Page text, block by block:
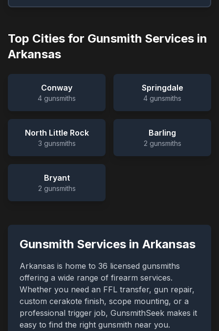
Top Cities for Gunsmith Services in
Arkansas
Conway
4 gunsmiths
Springdale
4 gunsmiths
North Little Rock
3 gunsmiths
Barling
2 gunsmiths
Bryant
2 gunsmiths
Gunsmith Services in Arkansas
Arkansas is home to 36 licensed gunsmiths
offering a wide range of firearm services.
Whether you need an FFL transfer, gun repair,
custom cerakote finish, scope mounting, or a
professional trigger job, GunsmithSeek makes it
easy to find the right gunsmith near you.